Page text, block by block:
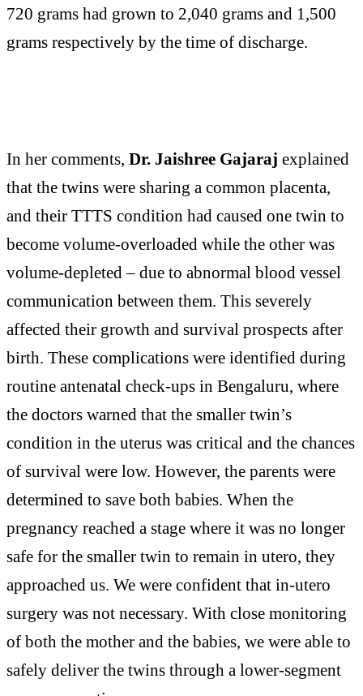
720 grams had grown to 2,040 grams and 1,500
grams respectively by the time of discharge.
In her comments, Dr. Jaishree Gajaraj explained
that the twins were sharing a common placenta,
and their TTTS condition had caused one twin to
become volume-overloaded while the other was
volume-depleted – due to abnormal blood vessel
communication between them. This severely
affected their growth and survival prospects after
birth. These complications were identified during
routine antenatal check-ups in Bengaluru, where
the doctors warned that the smaller twin’s
condition in the uterus was critical and the chances
of survival were low. However, the parents were
determined to save both babies. When the
pregnancy reached a stage where it was no longer
safe for the smaller twin to remain in utero, they
approached us. We were confident that in-utero
surgery was not necessary. With close monitoring
of both the mother and the babies, we were able to
safely deliver the twins through a lower-segment